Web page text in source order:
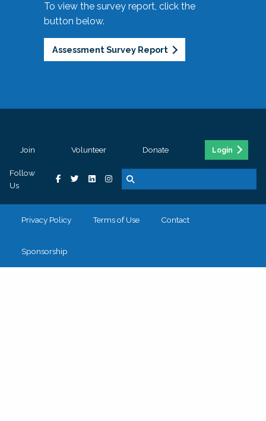
To view the survey report, click the
button below.
Assessment Survey Report
Join Volunteer Donate Login
Follow
Us
Privacy Policy Terms of Use Contact
Sponsorship